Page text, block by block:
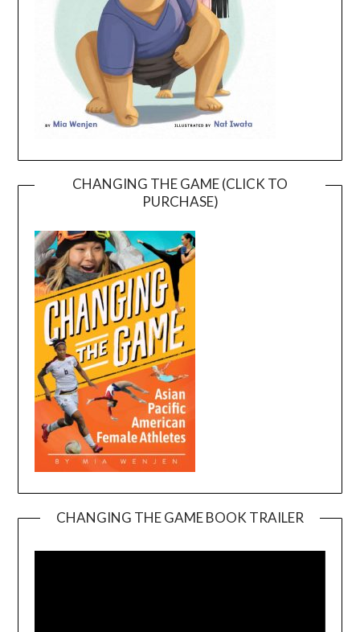
CHANGING THE GAME (CLICK TO
PURCHASE)
CHANGING THE GAME BOOK TRAILER